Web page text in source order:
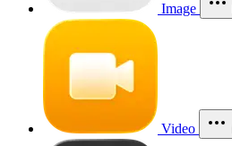
Image
Video